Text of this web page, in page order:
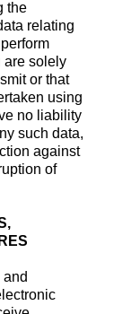
the
relating
are solely
or that
using
no liability
such data,
against
of